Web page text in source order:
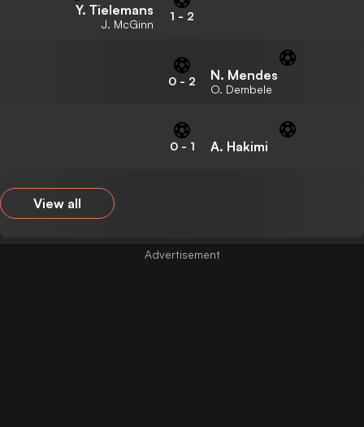
Y. Tielemans
J. McGinn
1 - 2
0 - 2 N. Mendes
O. Dembele
0- 1 A. Hakimi
View all